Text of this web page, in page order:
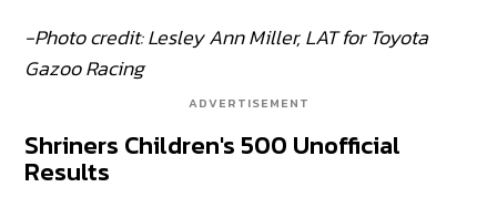
-Photo credit: Lesley Ann Miller, LAT for Toyota
Gazoo Racing
ADVERTISEMENT
Shriners Children's 500 Unofficial
Results